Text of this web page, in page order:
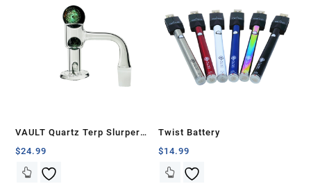
VAULT Quartz Terp Slurper
Banger Set-Green Galaxy
$24.99
Twist Battery
$14.99